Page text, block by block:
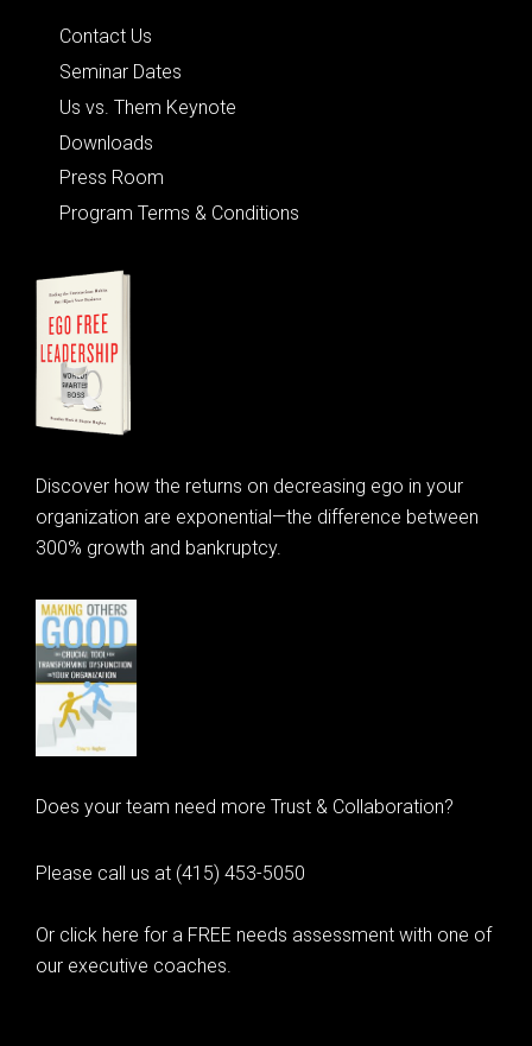
Contact Us
Seminar Dates
Us vs. Them Keynote
Downloads
Press Room
Program Terms & Conditions
Discover how the returns on decreasing ego in your
organization are exponential—the difference between
300% growth and bankruptcy.
Does your team need more Trust & Collaboration?
Please call us at (415) 453-5050
Or click here for a FREE needs assessment with one of
our executive coaches.